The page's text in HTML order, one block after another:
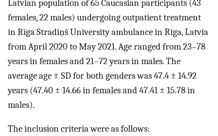
Latvian population of 65 Caucasian participants (43
females, 22 males) undergoing outpatient treatment
in Rīga Stradiņš University ambulance in Riga, Latvia
from April 2020 to May 2021. Age ranged from 23–78
years in females and 21–72 years in males. The
average age ± SD for both genders was 47.4 ± 14.92
years (47.40 ± 14.66 in females and 47.41 ± 15.78 in
males).
The inclusion criteria were as follows: